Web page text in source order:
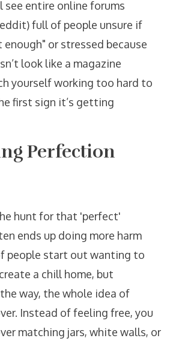
see entire online forums
full of people unsure if
or stressed because
look like a magazine
yourself working too hard to
first sign it’s getting
Perfection
hunt for that 'perfect'
ends up doing more harm
people start out wanting to
a chill home, but
way, the whole idea of
Instead of feeling free, you
matching jars, white walls, or